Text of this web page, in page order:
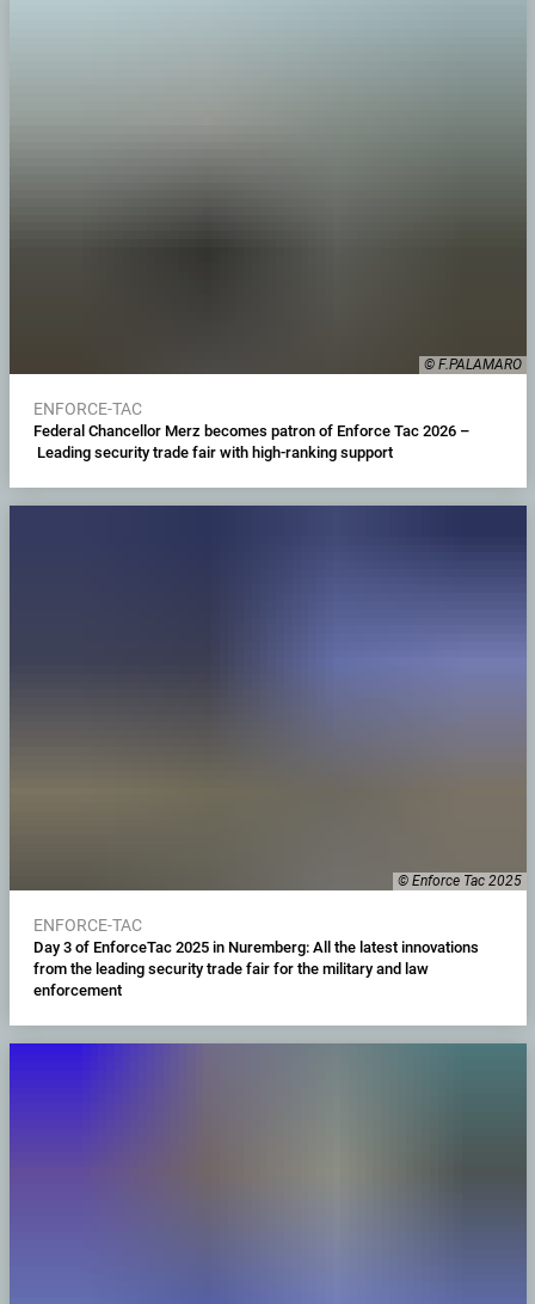
© F.PALAMARO
ENFORCE-TAC
Federal Chancellor Merz becomes patron of Enforce Tac 2026 –
Leading security trade fair with high-ranking support
© Enforce Tac 2025
ENFORCE-TAC
Day 3 of EnforceTac 2025 in Nuremberg: All the latest innovations
from the leading security trade fair for the military and law
enforcement